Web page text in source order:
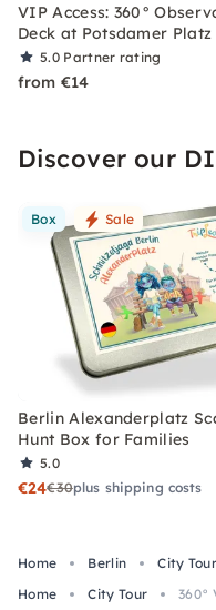
VIP Access: 360°
Deck at Potsdamer Platz
5.0 Partner rating
from €14
Discover our
Box Sale
Berlin Alexanderplatz
Hunt Box for Families
5.0
€24€30plus shipping costs
Home Berlin City
Home
City Tour 360°